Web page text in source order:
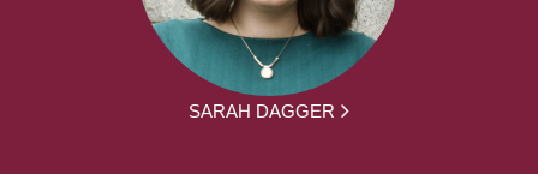
SARAH DAGGER